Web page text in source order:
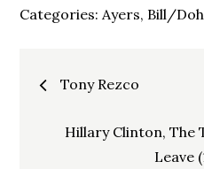
Categories:Ayers, Bill/
Post
navigation
Tony Rezco
Hillary Clinton, The
Leave